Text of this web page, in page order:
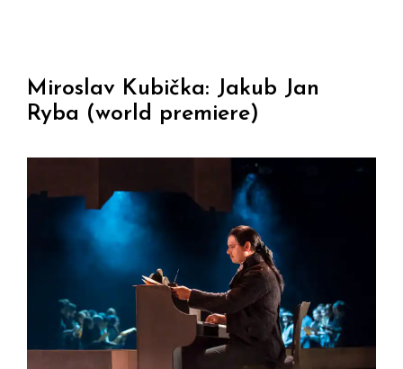
Miroslav Kubička: Jakub Jan
Ryba (world premiere)